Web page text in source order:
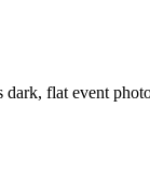
flat event